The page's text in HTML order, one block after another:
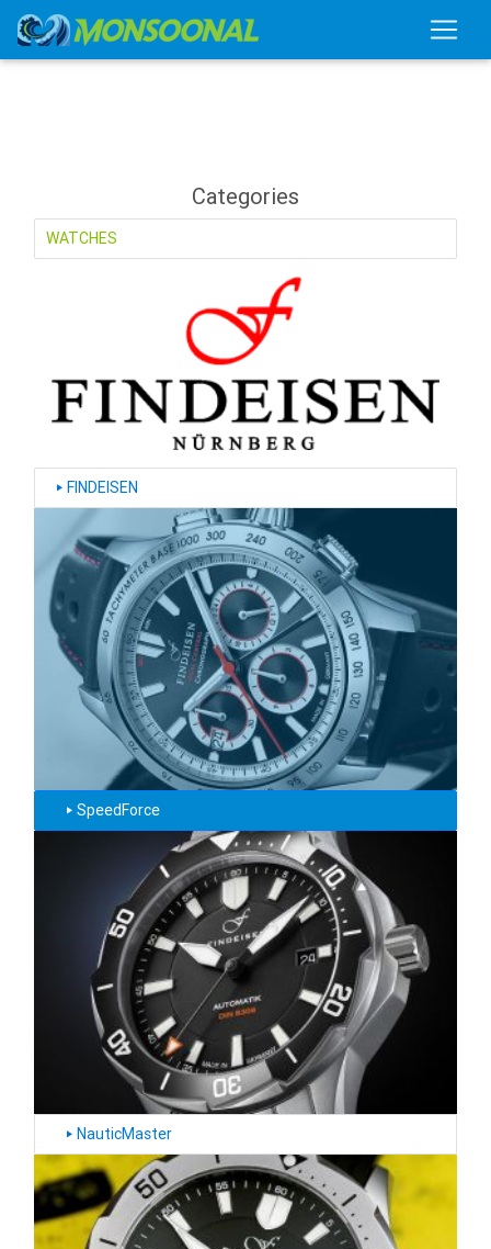
Categories
WATCHES
‣ FINDEISEN
‣ SpeedForce
‣ NauticMaster